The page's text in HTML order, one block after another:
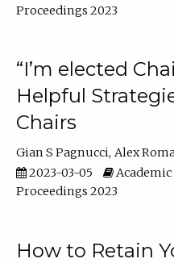
Proceedings 2023
“I’m elected
Helpful
Chairs
Gian S Pagnucci Alex
2023-03-05
Academic
Proceedings 2023
How to Retain